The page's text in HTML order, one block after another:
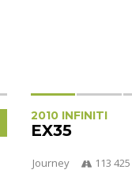
2010 INFINITI
EX35
Journey 113